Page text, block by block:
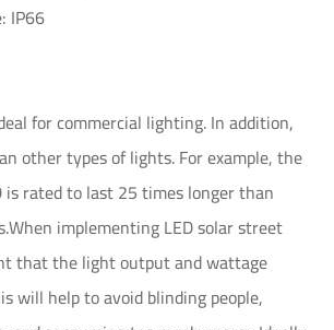
IP66
for commercial lighting. In addition,
other types of lights. For example, the
is rated to last 25 times longer than
implementing LED solar street
that the light output and wattage
will help to avoid blinding people,